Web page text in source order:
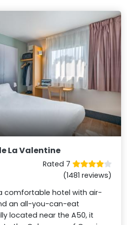
La Valentine
Rated 7
(1481 reviews)
comfortable hotel with air-
an all-you-can-eat
located near the A50, it